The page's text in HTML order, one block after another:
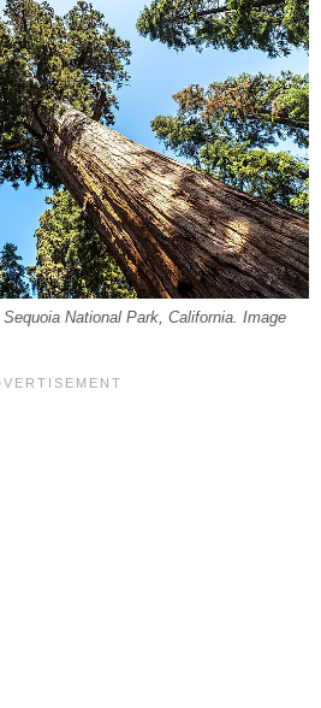
National Park, California. Image